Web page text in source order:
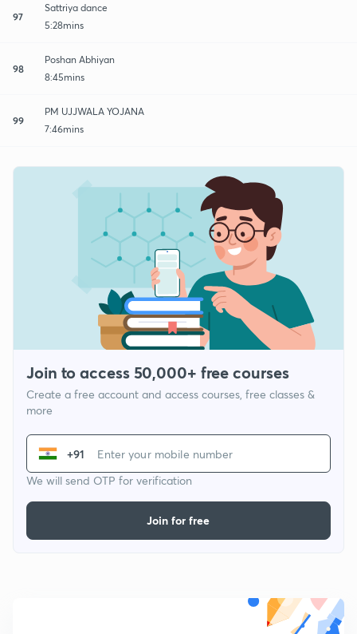
97
Sattriya dance
5:28mins
98
Poshan Abhiyan
8:45mins
99
PM UJJWALA YOJANA
7:46mins
Join to access 50,000+ free courses
Create a free account and access courses, free classes &
more
+91
We will send OTP for verification
Join for free